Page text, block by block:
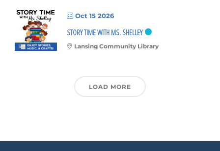
Oct 15 2026
STORY TIME WITH MS. SHELLEY
Lansing Community Library
LOAD MORE